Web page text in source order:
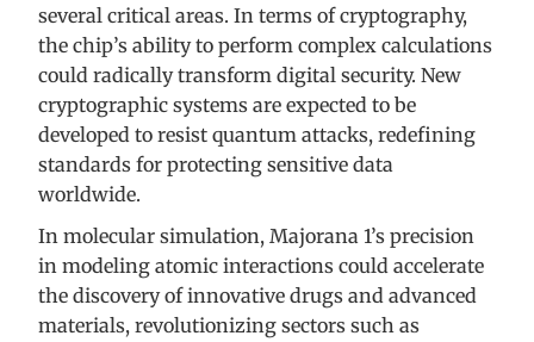
several critical areas. In terms of cryptography,
the chip’s ability to perform complex calculations
could radically transform digital security. New
cryptographic systems are expected to be
developed to resist quantum attacks, redefining
standards for protecting sensitive data
worldwide.
In molecular simulation, Majorana 1’s precision
in modeling atomic interactions could accelerate
the discovery of innovative drugs and advanced
materials, revolutionizing sectors such as